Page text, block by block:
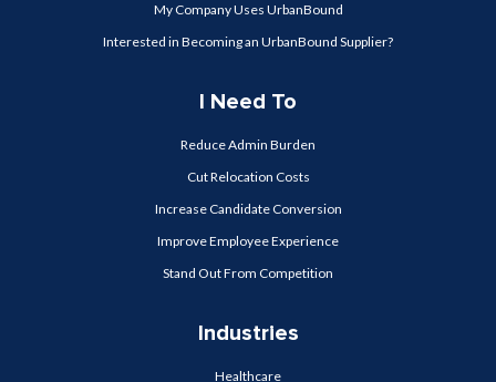
My Company Uses UrbanBound
Interested in Becoming an UrbanBound Supplier?
I Need To
Reduce Admin Burden
Cut Relocation Costs
Increase Candidate Conversion
Improve Employee Experience
Stand Out From Competition
Industries
Healthcare